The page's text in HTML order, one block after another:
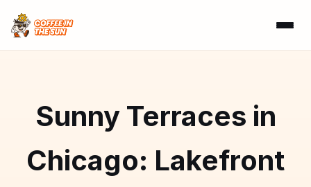
Sunny Terraces in
Chicago: Lakefront